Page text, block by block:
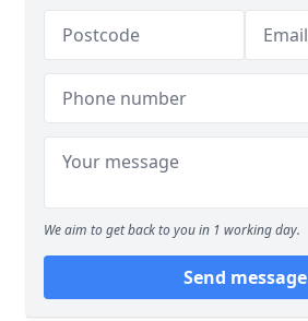
We aim to get back to you in 1 working day.
Send message